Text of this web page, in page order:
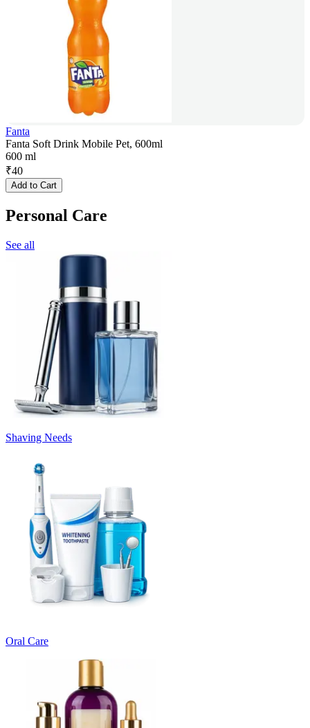
Fanta
Fanta Soft Drink Mobile Pet, 600ml
600 ml
₹40
Add to Cart
Personal Care
See all
Shaving Needs
Oral Care